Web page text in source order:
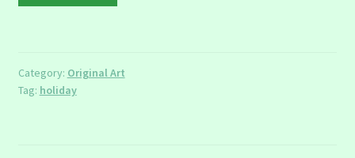
Category: Original Art
Tag: holiday